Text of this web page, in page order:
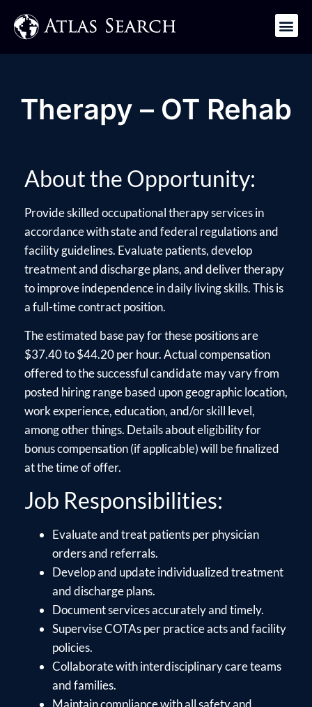
Therapy – OT Rehab
About the Opportunity:
Provide skilled occupational therapy services in
accordance with state and federal regulations and
facility guidelines. Evaluate patients, develop
treatment and discharge plans, and deliver therapy
to improve independence in daily living skills. This is
a full-time contract position.
The estimated base pay for these positions are
$37.40 to $44.20 per hour. Actual compensation
offered to the successful candidate may vary from
posted hiring range based upon geographic location,
work experience, education, and/or skill level,
among other things. Details about eligibility for
bonus compensation (if applicable) will be finalized
at the time of offer.
Job Responsibilities:
Evaluate and treat patients per physician
orders and referrals.
Develop and update individualized treatment
and discharge plans.
Document services accurately and timely.
Supervise COTAs per practice acts and facility
policies.
Collaborate with interdisciplinary care teams
and families.
Maintain compliance with all safety and